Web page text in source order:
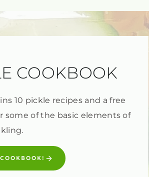
COOKBOOK
10 pickle recipes and a free
of the basic elements of